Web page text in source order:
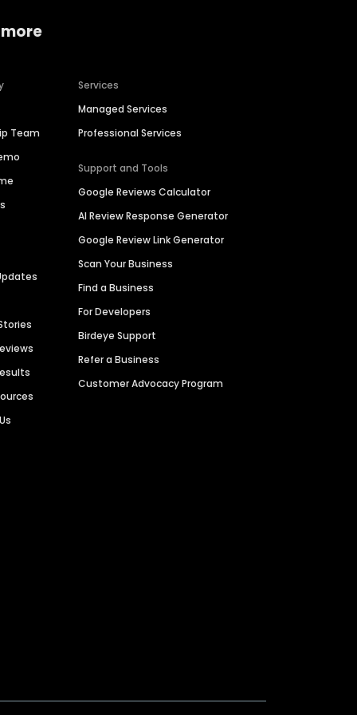
Team
Services
Managed Services
Professional Services
Support and Tools
Google Reviews Calculator
AI Review Response Generator
Google Review Link Generator
Scan Your Business
Find a Business
For Developers
Birdeye Support
Refer a Business
Customer Advocacy Program